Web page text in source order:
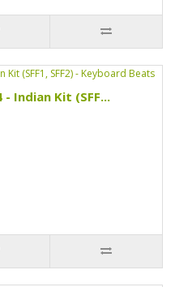
Indian Kit (SFF...